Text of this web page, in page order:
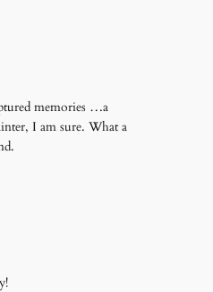
memories …a
I am sure. What a